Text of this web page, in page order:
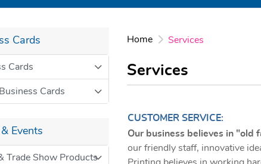
Cards
Cards
Cards
Events
Trade Show Products
Home Services
Services
CUSTOMER SERVICE:
Our business believes in "old
our friendly staff, innovative